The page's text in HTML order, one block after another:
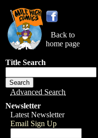
Back to
home page
Title Search
Advanced Search
Newsletter
Latest Newsletter
Email Sign Up